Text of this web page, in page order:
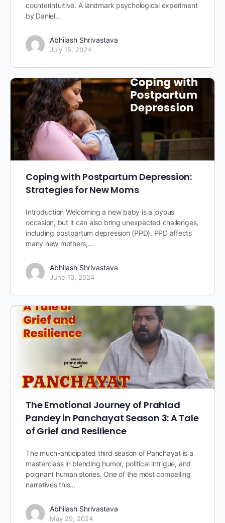
counterintuitive. A landmark psychological experiment
by Daniel…
Abhilash Shrivastava
July 15, 2024
Coping with Postpartum Depression:
Strategies for New Moms
Introduction Welcoming a new baby is a joyous
occasion, but it can also bring unexpected challenges,
including postpartum depression (PPD). PPD affects
many new mothers,…
Abhilash Shrivastava
June 10, 2024
The Emotional Journey of Prahlad
Pandey in Panchayat Season 3: A Tale
of Grief and Resilience
The much-anticipated third season of Panchayat is a
masterclass in blending humor, political intrigue, and
poignant human stories. One of the most compelling
narratives this…
Abhilash Shrivastava
May 29, 2024